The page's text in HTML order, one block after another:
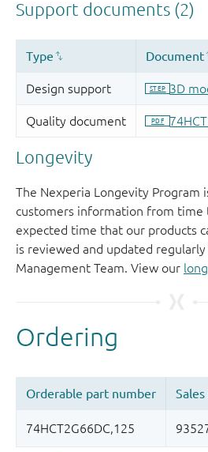
Longevity
The Nexperia Longevity Program
customers information from time
expected time that our products
is reviewed and updated
Management Team. View our